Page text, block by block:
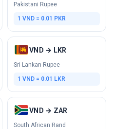
Pakistani Rupee
1 VND = 0.01 PKR
VND → LKR
Sri Lankan Rupee
1 VND = 0.01 LKR
VND → ZAR
South African Rand